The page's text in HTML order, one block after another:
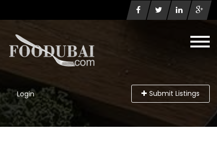
Login Submit Listings